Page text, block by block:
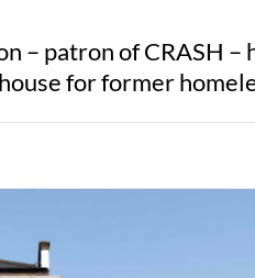
– patron of CRASH –
for former